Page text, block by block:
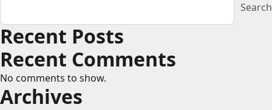
Search
Recent Posts
Recent Comments
No comments to show.
Archives